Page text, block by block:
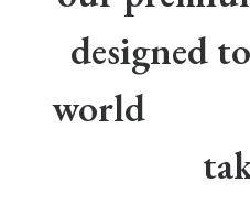
designed
world